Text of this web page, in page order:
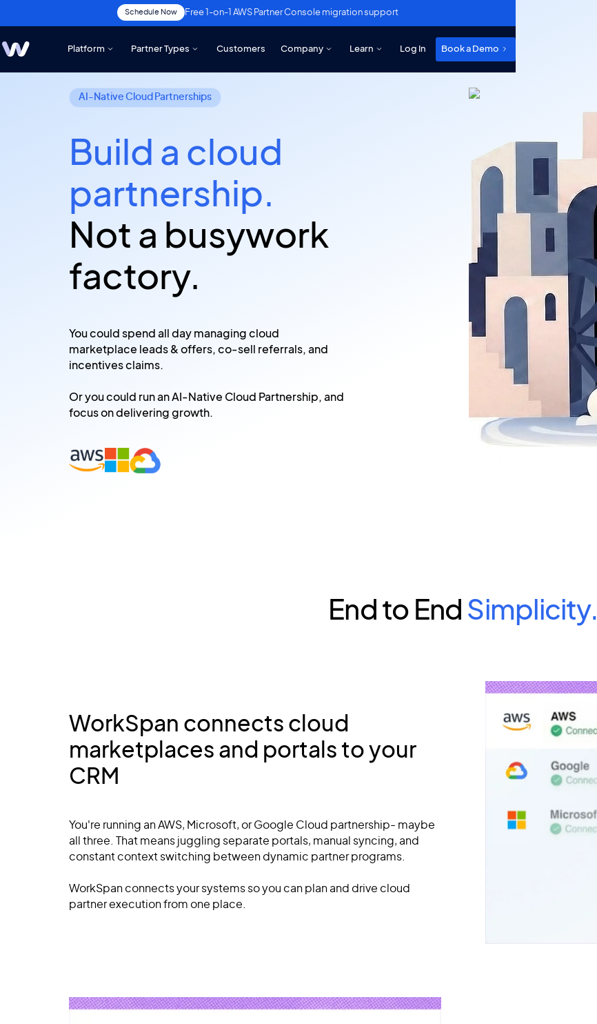
Schedule Now Free 1-on-1 AWS Partner Console migration support
Platform Partner Types Customers Company Learn Log In Book a Demo
AI-Native Cloud Partnerships
Build a cloud
partnership.
Not a busywork
factory.
You could spend all day managing cloud
marketplace leads & offers, co-sell referrals, and
incentives claims.
Or you could run an AI-Native Cloud Partnership, and
focus on delivering growth.
End to End Simplicity.
WorkSpan connects cloud
marketplaces and portals to your
CRM
You're running an AWS, Microsoft, or Google Cloud partnership- maybe
all three. That means juggling separate portals, manual syncing, and
constant context switching between dynamic partner programs.
WorkSpan connects your systems so you can plan and drive cloud
partner execution from one place.